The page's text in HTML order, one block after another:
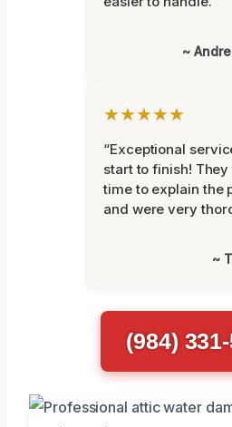
~
★★★★★
“Exceptional
start to finish! They
time to explain the
and were very
~
(984)